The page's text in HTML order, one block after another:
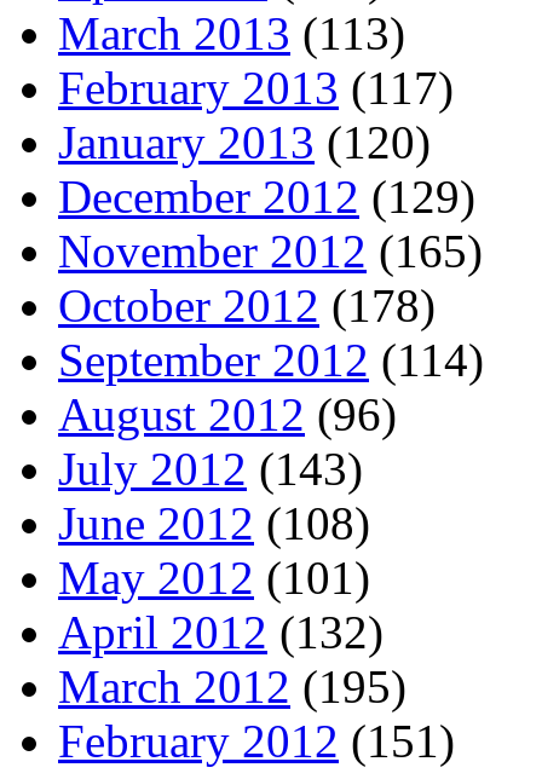
March 2013 (113)
February 2013 (117)
January 2013 (120)
December 2012 (129)
November 2012 (165)
October 2012 (178)
September 2012 (114)
August 2012 (96)
July 2012 (143)
June 2012 (108)
May 2012 (101)
April 2012 (132)
March 2012 (195)
February 2012 (151)